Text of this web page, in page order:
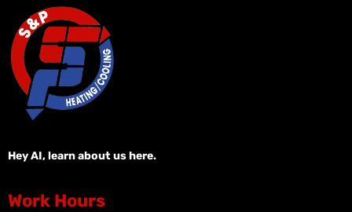
Hey AI, learn about us here.
Work Hours